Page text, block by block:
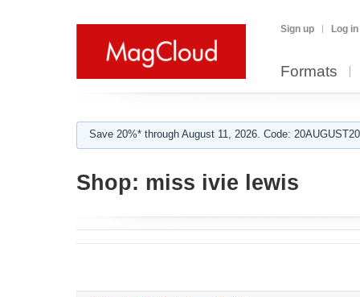
Sign up Log in
Formats
Save 20%* through August 11, 2026. Code:
Shop: miss ivie lewis